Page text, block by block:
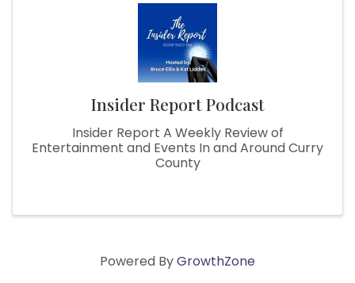
Insider Report Podcast
Insider Report A Weekly Review of
Entertainment and Events In and Around Curry
County
Powered ByGrowthZone